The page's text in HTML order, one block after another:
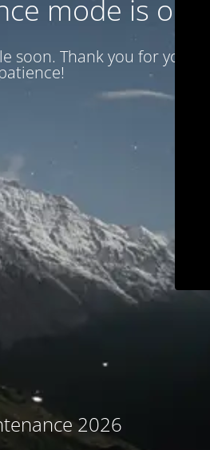
mode is on
soon. Thank you for your
2026